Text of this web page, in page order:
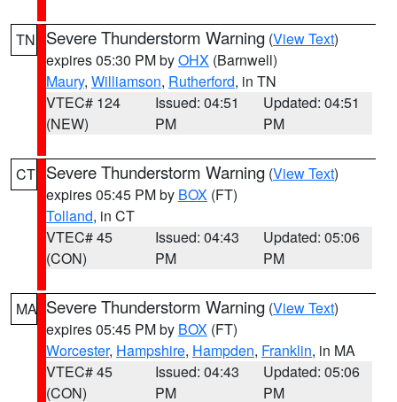
TN Severe Thunderstorm Warning (View Text)
expires 05:30 PM byOHX (Barnwell)
Maury, Williamson, Rutherford, in TN
VTEC# 124
(NEW)
Issued: 04:51
PM
Updated: 04:51
PM
CT Severe Thunderstorm Warning (View Text)
expires 05:45 PM by BOX (FT)
Tolland, in CT
VTEC# 45
(CON)
Issued: 04:43
PM
Updated: 05:06
PM
MA Severe Thunderstorm Warning (View Text)
expires 05:45 PM by BOX (FT)
Worcester, Hampshire, Hampden, Franklin, in MA
VTEC# 45
(CON)
Issued: 04:43
PM
Updated: 05:06
PM